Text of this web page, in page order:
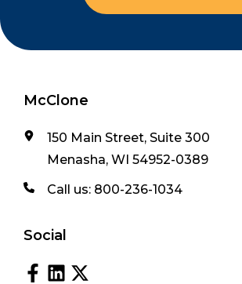
McClone
150 Main Street, Suite 300
Menasha, WI 54952-0389
Call us: 800-236-1034
Social